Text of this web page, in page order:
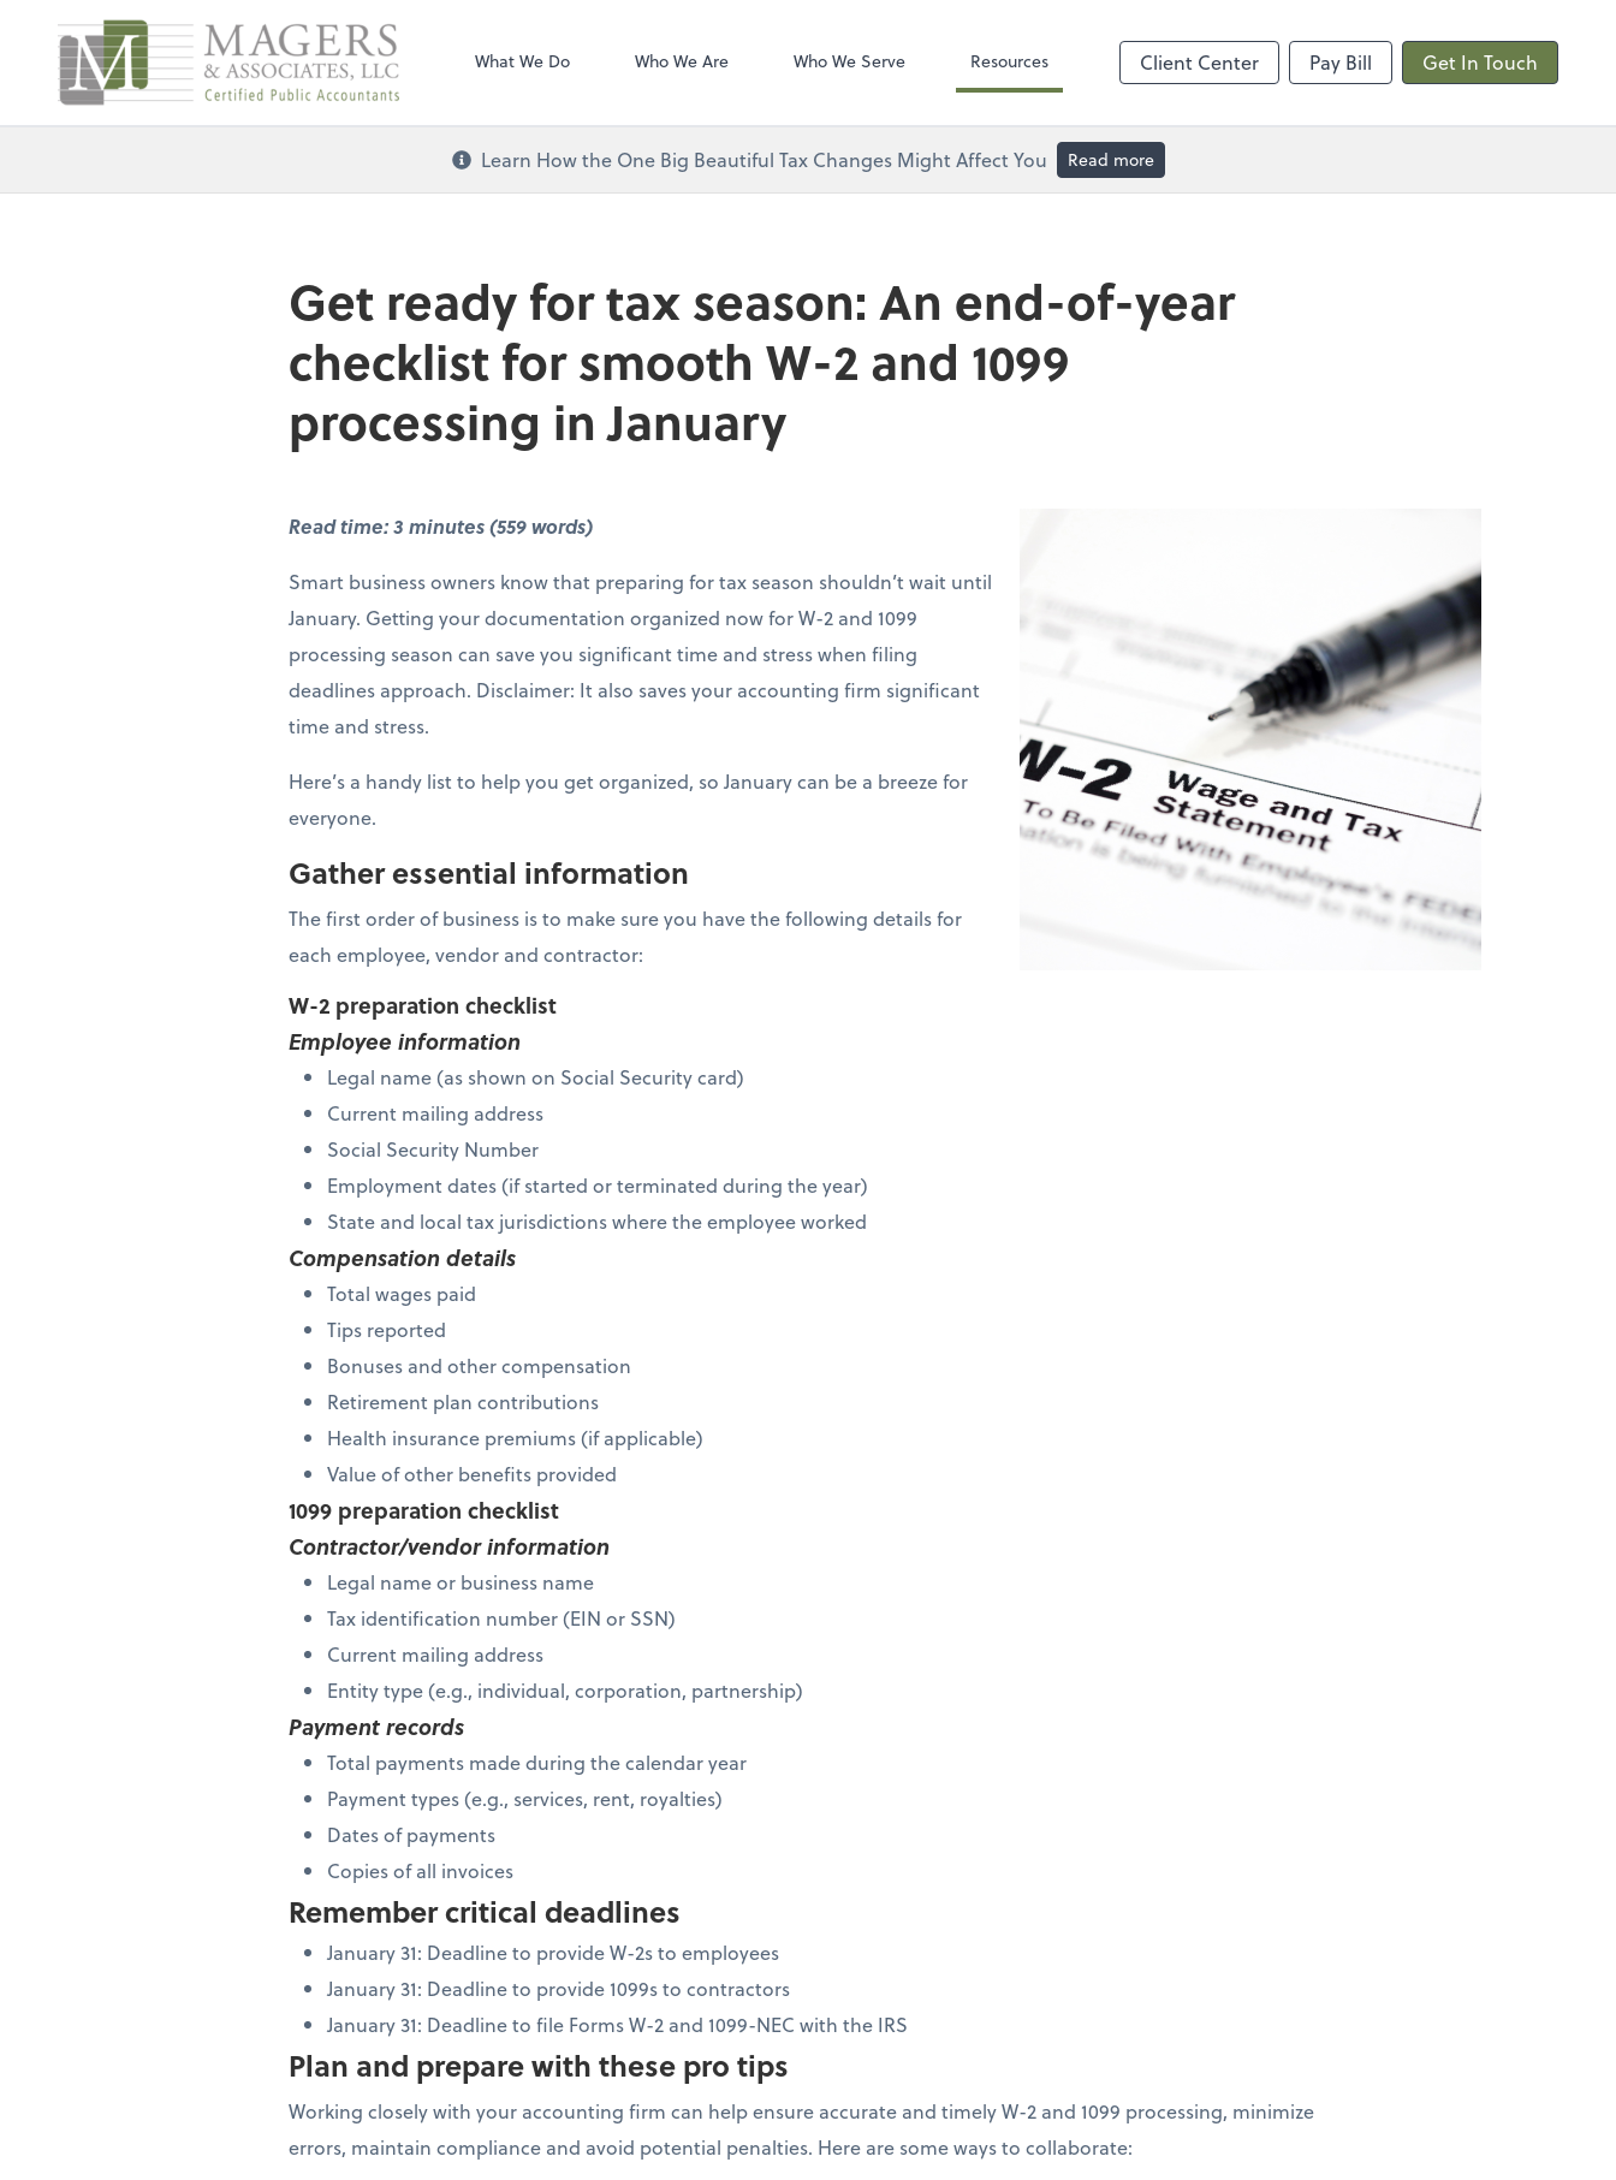
Magers & Associates, LLC
What We Do Who We Are Who We Serve Resources Client Center Pay Bill Get In Touch
Learn How the One Big Beautiful Tax Changes Might Affect You Read more
Get ready for tax season: An end-of-year
checklist for smooth W-2 and 1099
processing in January
Read time: 3 minutes (559 words)
Smart business owners know that preparing for tax season shouldn’t wait until
January. Getting your documentation organized now for W-2 and 1099
processing season can save you significant time and stress when filing
deadlines approach. Disclaimer: It also saves your accounting firm significant
time and stress.
Here’s a handy list to help you get organized, so January can be a breeze for
everyone.
Gather essential information
The first order of business is to make sure you have the following details for
each employee, vendor and contractor:
W-2 preparation checklist
Employee information
Legal name (as shown on Social Security card)
Current mailing address
Social Security Number
Employment dates (if started or terminated during the year)
State and local tax jurisdictions where the employee worked
Compensation details
Total wages paid
Tips reported
Bonuses and other compensation
Retirement plan contributions
Health insurance premiums (if applicable)
Value of other benefits provided
1099 preparation checklist
Contractor/vendor information
Legal name or business name
Tax identification number (EIN or SSN)
Current mailing address
Entity type (e.g., individual, corporation, partnership)
Payment records
Total payments made during the calendar year
Payment types (e.g., services, rent, royalties)
Dates of payments
Copies of all invoices
Remember critical deadlines
January 31: Deadline to provide W-2s to employees
January 31: Deadline to provide 1099s to contractors
January 31: Deadline to file Forms W-2 and 1099-NEC with the IRS
Plan and prepare with these pro tips
Working closely with your accounting firm can help ensure accurate and timely W-2 and 1099 processing, minimize
errors, maintain compliance and avoid potential penalties. Here are some ways to collaborate: